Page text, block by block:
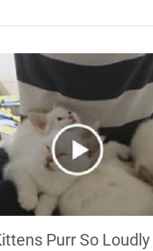
Purr So